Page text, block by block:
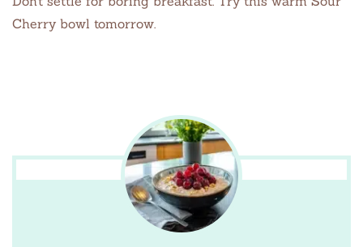
Cherry bowl tomorrow.